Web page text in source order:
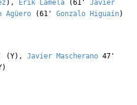
), Érik Lamela (61' Javier
Agüero (61' Gonzalo Higuaín)
(Y), Javier Mascherano 47'